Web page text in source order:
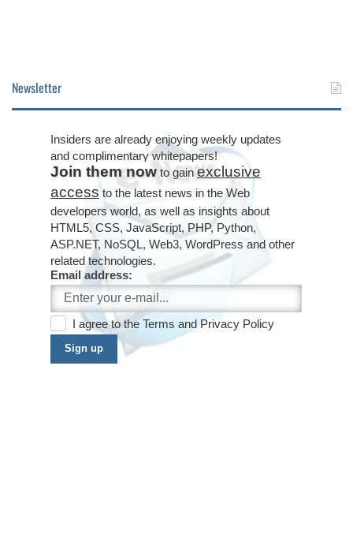
Newsletter
Insiders are already enjoying weekly updates
and complimentary whitepapers!
Join them now to gain exclusive
access to the latest news in the Web
developers world, as well as insights about
HTML5, CSS, JavaScript, PHP, Python,
ASP.NET, NoSQL, Web3, WordPress and other
related technologies.
Email address:
I agree to the Terms andPrivacy Policy
Sign up